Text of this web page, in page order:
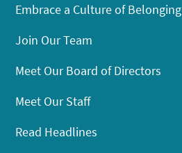
Embrace a Culture of Belonging
Join Our Team
Meet Our Board of Directors
Meet Our Staff
Read Headlines